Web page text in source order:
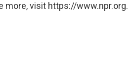
more, visit https://www.npr.org.